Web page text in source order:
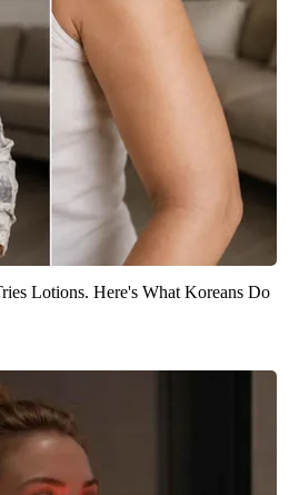
Lotions. Here's What Koreans Do